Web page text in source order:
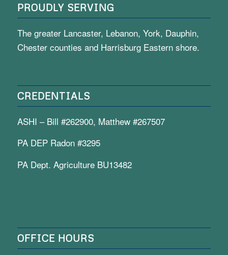
PROUDLY SERVING
The greater Lancaster, Lebanon, York, Dauphin,
Chester counties and Harrisburg Eastern shore.
CREDENTIALS
ASHI – Bill #262900, Matthew #267507
PA DEP Radon #3295
PA Dept. Agriculture BU13482
OFFICE HOURS